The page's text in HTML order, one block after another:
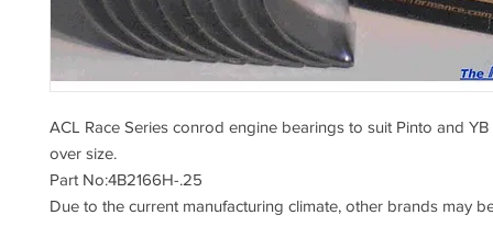
ACL Race Series conrod engine bearings to suit Pinto and
over size.
Part No:4B2166H-.25
Due to the current manufacturing climate, other brands may